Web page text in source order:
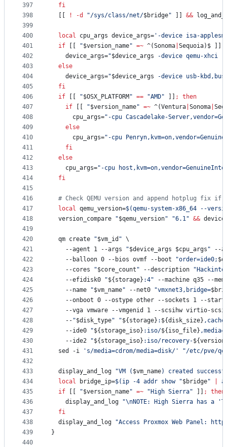
397
398
399
400
401
402
403
404
405
406
407
408
409
410
411
412
413
414
415
416
417
418
419
420
421
422
423
424
425
426
427
428
429
430
431
432
433
434
435
436
437
438
439
440
fi
! -d "/sys/class/net/$bridge" &&
local cpu_args device_args= ' -device isa-
if
"$version_name" =~ ^(Sonoma Sequoia)$ ]]
    device_args=
"$device_args -device qemu-xhci
else
    device_args=
"$device_args -device usb-
fi
if
"$OSX_PLATFORM " == "AMD" ;
then
if
"$version_name" =~ ^(Ventura Sonoma
      cpu_args=
" -cpu Cascadelake-
else
      cpu_args=
" -cpu
fi
else
    cpu_args=
" -cpu
fi
# Check QEMU version and append hotplug fix if
local qemu_version=$(qemu-system-x86_64 --
  version_compare
"$qemu_version" "6.1" &&
  qm create
"$vm_id " \
    --agent 1 --args
"$device_args $cpu_args " --
    --balloon 0 --bios ovmf --boot
"order=ide0;
    --cores
"$core_count " --description "
    --efidisk0
"${storage} :4" --machine q35 --
    --name
"$vm_name" --net0 "vmxnet3,bridge=
--onboot 0 --ostype other --sockets 1 --
--vga vmware --vmgenid 1 --scsihw virtio-
    --
"$disk_type" "${storage} : ${disk_size}
    --ide0
"${storage_iso} :iso/${iso_file}
    --ide2
"${storage_iso} :iso/recovery-
  sed -i
' s/media=cdrom/media=disk/ ' "/etc/pve/
  display_and_log
"VM ( $vm_name) created
local bridge_ip=$( ip -4 addr show "$bridge"
if
"$version_name" =~ " High Sierra" ;
then
    display_and_log
"\nNOTE: High Sierra has a
fi
  display_and_log
"Access Proxmox Web Panel:
}